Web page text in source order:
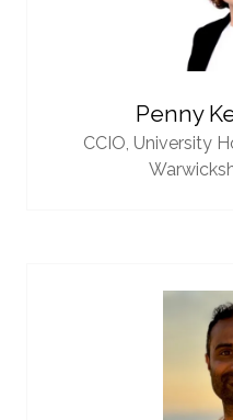
Penny
CCIO, University